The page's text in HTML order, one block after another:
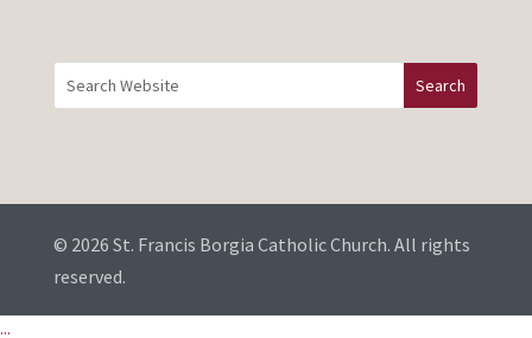
i
d
b
l
© 2026 St. Francis Borgia Catholic Church. All rights
reserved.
...